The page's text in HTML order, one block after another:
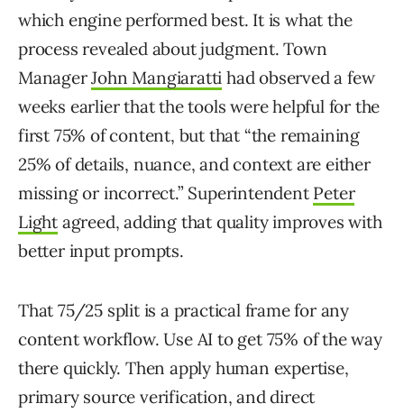
which engine performed best. It is what the
process revealed about judgment. Town
ManagerJohn Mangiaratti had observed a few
weeks earlier that the tools were helpful for the
first 75% of content, but that “the remaining
25% of details, nuance, and context are either
missing or incorrect.” Superintendent Peter
Light agreed, adding that quality improves with
better input prompts.
That 75/25 split is a practical frame for any
content workflow. Use AI to get 75% of the way
there quickly. Then apply human expertise,
primary source verification, and direct